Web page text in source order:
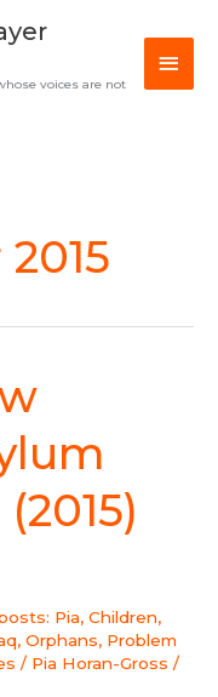
voices are not
Pia, Children,
, Orphans, Problem
/ Pia Horan-Gross /